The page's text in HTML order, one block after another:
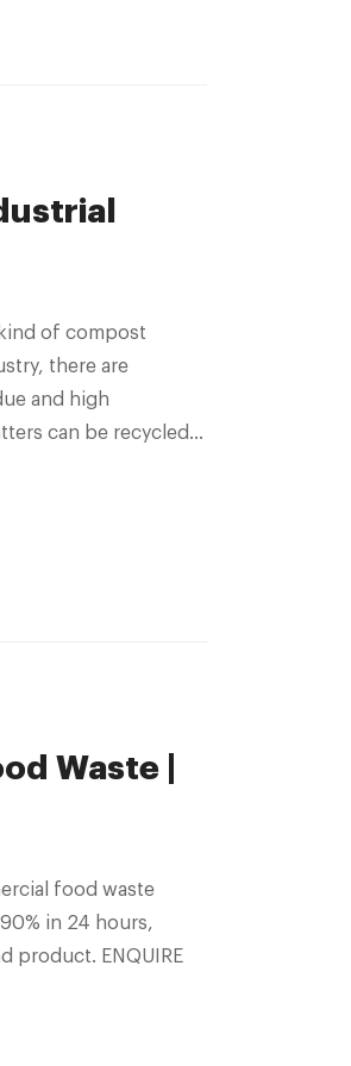
of compost
there are
and high
can be recycled
Waste |
food waste
in 24 hours,
product. ENQUIRE